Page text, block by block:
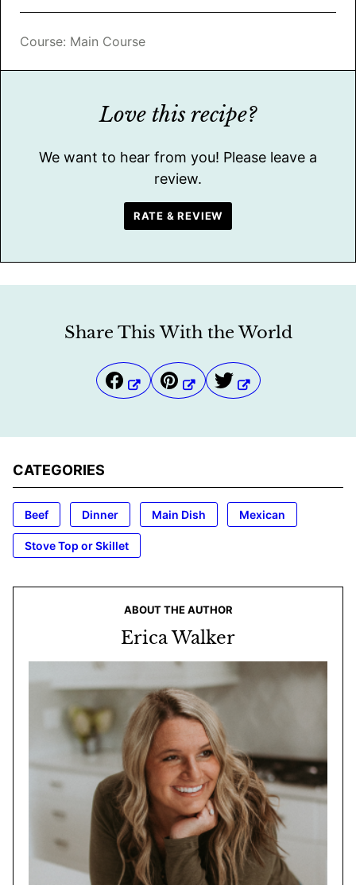
Course: Main Course
Love this recipe?
We want to hear from you! Please leave a
review.
RATE & REVIEW
Share This With the World
CATEGORIES
Beef Dinner Main Dish Mexican
Stove Top or Skillet
ABOUT THE AUTHOR
Erica Walker